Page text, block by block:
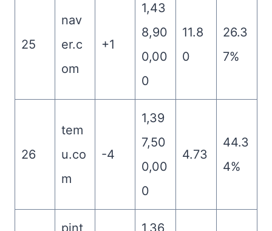
25
nav
er.c
om
+1
1,43
8,90
0,00
0
11.8
0
26.3
7%
26
tem
u.co
m
-4
1,39
7,50
0,00
0
4.73
44.3
4%
pint
1,36